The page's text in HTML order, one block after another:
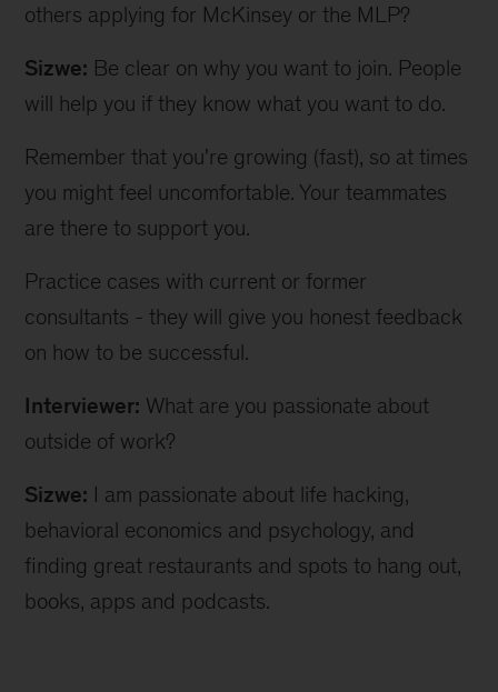
others applying for McKinsey or the MLP?
Sizwe: Be clear on why you want to join. People
will help you if they know what you want to do.
Remember that you're growing (fast), so at times
you might feel uncomfortable. Your teammates
are there to support you.
Practice cases with current or former
consultants - they will give you honest feedback
on how to be successful.
Interviewer: What are you passionate about
outside of work?
Sizwe: I am passionate about life hacking,
behavioral economics and psychology, and
finding great restaurants and spots to hang out,
books, apps and podcasts.